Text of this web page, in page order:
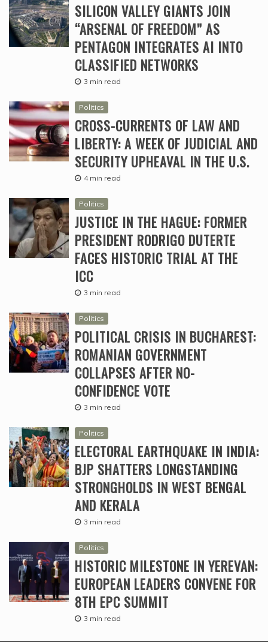
SILICON VALLEY GIANTS JOIN
“ARSENAL OF FREEDOM” AS
PENTAGON INTEGRATES AI INTO
CLASSIFIED NETWORKS
3 min read
Politics
CROSS-CURRENTS OF LAW AND
LIBERTY: A WEEK OF JUDICIAL AND
SECURITY UPHEAVAL IN THE U.S.
4 min read
Politics
JUSTICE IN THE HAGUE: FORMER
PRESIDENT RODRIGO DUTERTE
FACES HISTORIC TRIAL AT THE
ICC
3 min read
Politics
POLITICAL CRISIS IN BUCHAREST:
ROMANIAN GOVERNMENT
COLLAPSES AFTER NO-
CONFIDENCE VOTE
3 min read
Politics
ELECTORAL EARTHQUAKE IN INDIA:
BJP SHATTERS LONGSTANDING
STRONGHOLDS IN WEST BENGAL
AND KERALA
3 min read
Politics
HISTORIC MILESTONE IN YEREVAN:
EUROPEAN LEADERS CONVENE FOR
8TH EPC SUMMIT
3 min read